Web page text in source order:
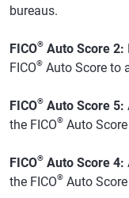
bureaus.
FICO® Auto Score 2:
FICO® Auto Score to
FICO® Auto Score 5:
the FICO® Auto
FICO® Auto Score 4:
the FICO® Auto